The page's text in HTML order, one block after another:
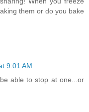
them or do you bake
9:01 AM
able to stop at one...or